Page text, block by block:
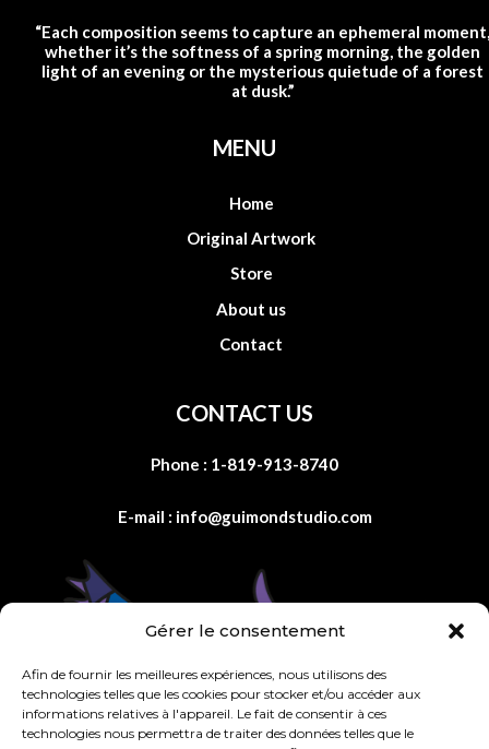
Gérer le consentement
Afin de fournir les meilleures expériences, nous utilisons des
technologies telles que les cookies pour stocker et/ou accéder aux
informations relatives à l'appareil. Le fait de consentir à ces
technologies nous permettra de traiter des données telles que le
“Each composition seems to capture an ephemeral
whether it’s the softness of a spring morning, the golden
light of an evening or the mysterious quietude of a forest
at dusk.”
MENU
Home
Original Artwork
Store
About us
Contact
CONTACT US
Phone : 1-819-913-8740
E-mail : info@guimondstudio.com